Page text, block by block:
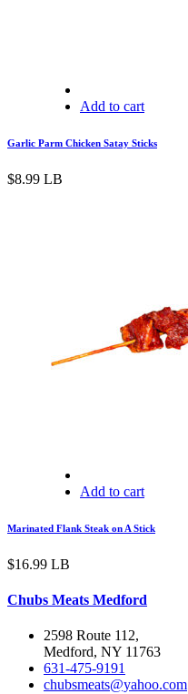
Add to cart
Garlic Parm Chicken Satay Sticks
$8.99 LB
Add to cart
Marinated Flank Steak on A Stick
$16.99 LB
Chubs Meats Medford
2598 Route 112,
Medford, NY 11763
631-475-9191
chubsmeats@yahoo.com